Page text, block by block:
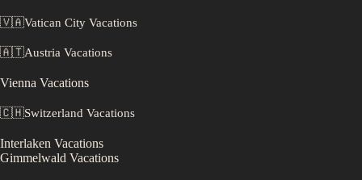
🇻🇦Vatican City Vacations
🇦🇹Austria Vacations
Vienna Vacations
🇨🇭Switzerland Vacations
Interlaken Vacations
Gimmelwald Vacations